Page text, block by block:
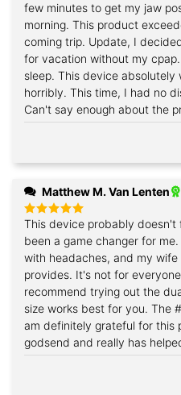
few minutes to get my jaw
morning. This product
coming trip. Update, I decided to try this again before I left
for vacation without my cpap. Another night of snore free
sleep. This device absolutely works for me, and I snore
horribly. This time, I had no discomfort in the morning.
Can't say enough about the
Matthew M. Van Lenten
Rated5
out of 5
This device probably doesn't
been a game changer for
with headaches, and my
provides. It's not for
recommend trying out the
size works best for you. The
am definitely grateful for this
godsend and really has